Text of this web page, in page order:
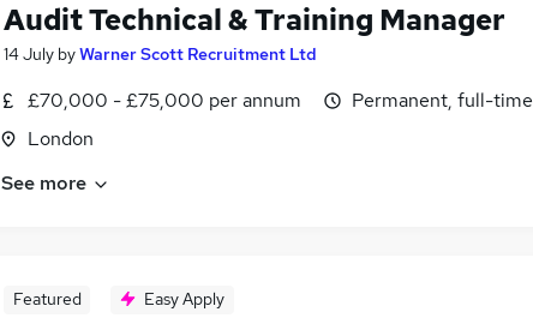
Audit Technical & Training Manager
14 July byWarner Scott Recruitment Ltd
£70,000 - £75,000 per annum
London
Permanent, full-time
See more
Featured Easy Apply